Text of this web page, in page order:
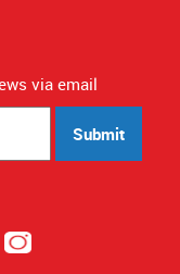
via email
Submit